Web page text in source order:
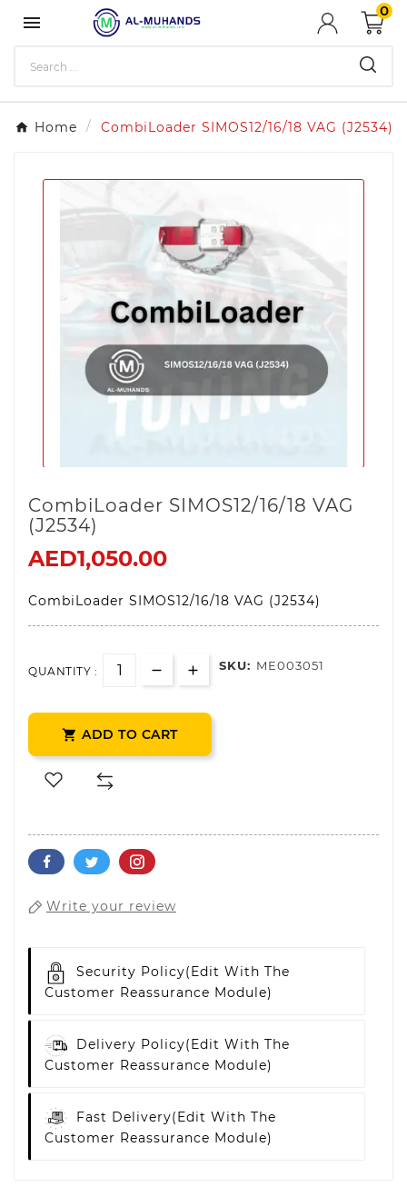

0
Home CombiLoader SIMOS12/16/18 VAG (J2534)
CombiLoader SIMOS12/16/18 VAG
(J2534)
AED1,050.00
CombiLoader SIMOS12/16/18 VAG (J2534)
QUANTITY : SKU: ME003051
 ADD TO CART
Write your review
Security Policy(edit With The
Customer Reassurance Module)
Delivery Policy(edit With The
Customer Reassurance Module)
Fast Delivery(edit With The
Customer Reassurance Module)